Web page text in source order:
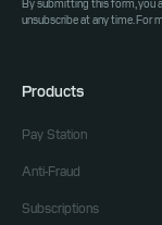
By submitting this form, you
unsubscribe at any time. For
Products
Pay Station
Anti-Fraud
Subscriptions